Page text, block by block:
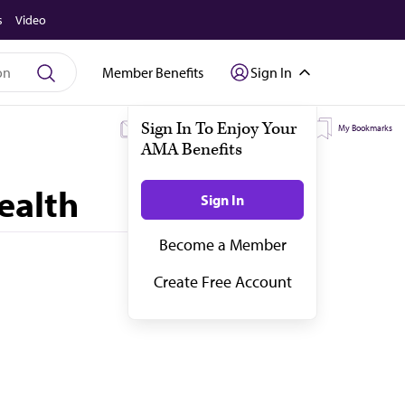
Video
Member Benefits Sign In
My Subscriptions My Topics My Bookmarks